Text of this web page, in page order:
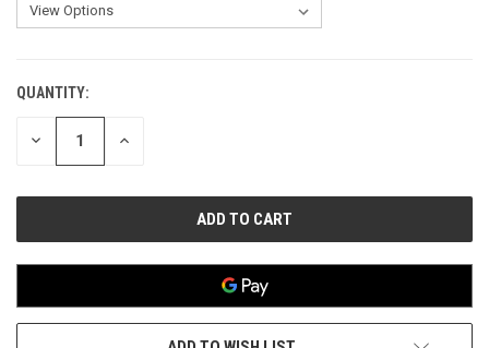
CURRENT
STOCK:
QUANTITY:
DECREASE INCREASE